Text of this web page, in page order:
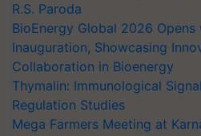
R.S. Paroda
BioEnergy Global 2026 Opens
Inauguration, Showcasing
Collaboration in Bioenergy
Thymalin: Immunological
Regulation Studies
Mega Farmers Meeting at